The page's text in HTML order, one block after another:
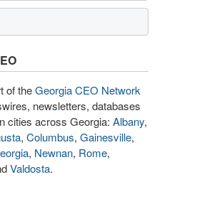
of theGeorgia CEO Network
newsletters, databases
cities across Georgia: Albany,
, Columbus, Gainesville,
, Newnan, Rome,
Valdosta.